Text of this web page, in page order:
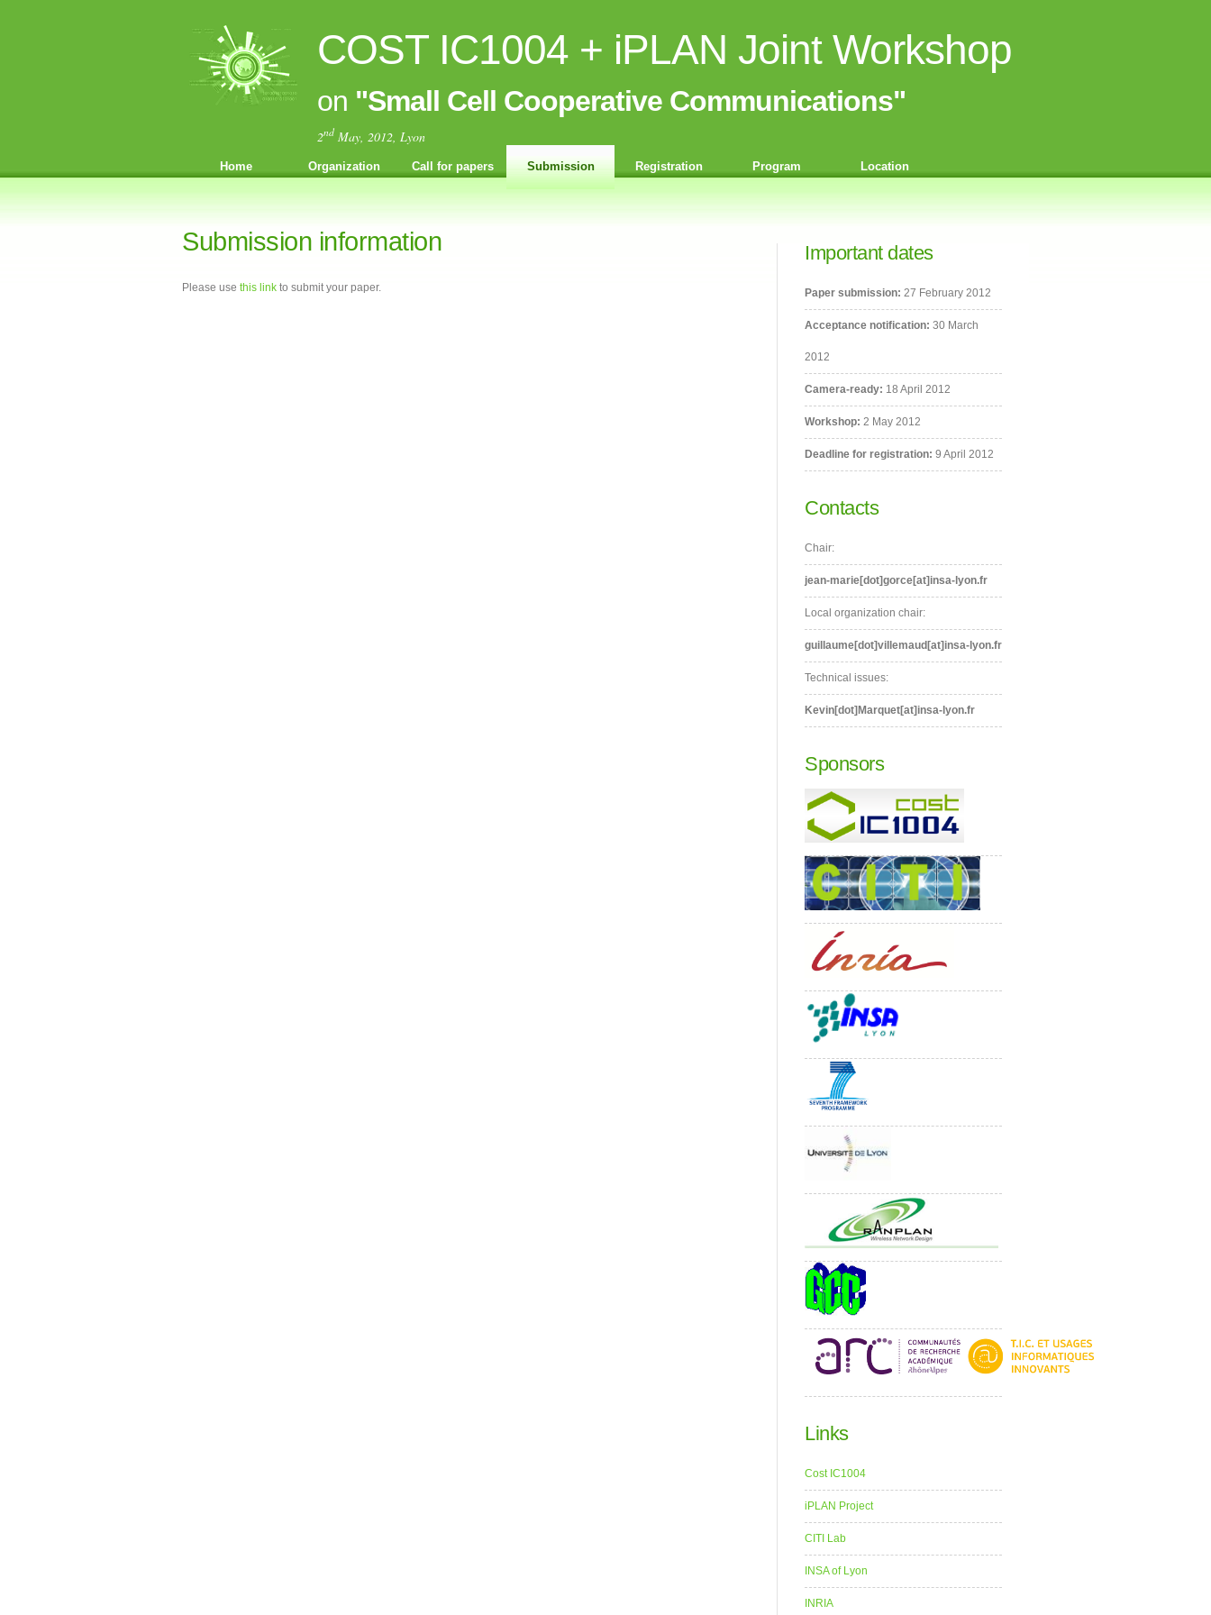
COST IC1004 + iPLAN Joint Workshop
on "Small Cell Cooperative Communications"
2nd May, 2012, Lyon
Home Organization Call for papers Submission Registration Program Location
Submission information
Please use this link to submit your paper.
Important dates
Paper submission: 27 February 2012
Acceptance notification: 30 March
2012
Camera-ready: 18 April 2012
Workshop: 2 May 2012
Deadline for registration: 9 April 2012
Contacts
Chair:
jean-marie[dot]gorce[at]insa-lyon.fr
Local organization chair:
guillaume[dot]villemaud[at]insa-lyon.fr
Technical issues:
Kevin[dot]Marquet[at]insa-lyon.fr
Sponsors
Links
Cost IC1004
iPLAN Project
CITI Lab
INSA of Lyon
INRIA